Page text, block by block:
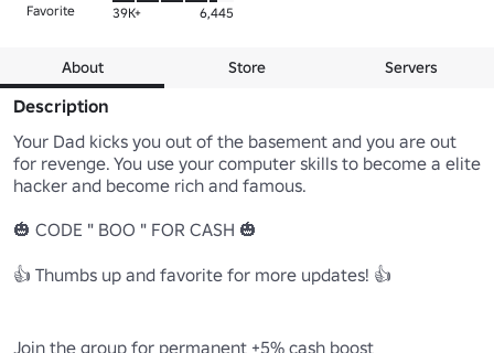
Favorite 39K+ 6,445
About Store Servers
Description
Your Dad kicks you out of the basement and you are out
for revenge. You use your computer skills to become a elite
hacker and become rich and famous.
🎃 CODE " BOO " FOR CASH 🎃
👍 Thumbs up and favorite for more updates! 👍
Join the group for permanent +5% cash boost